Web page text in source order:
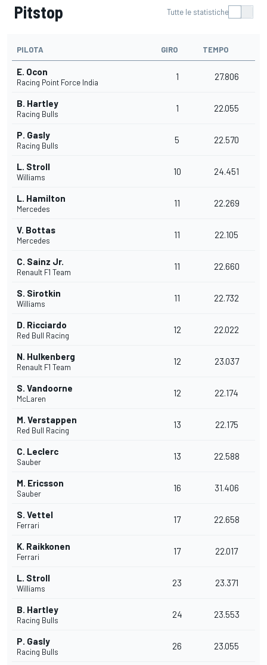
Pitstop Tutte le statistiche
PILOTA GIRO TEMPO
E. Ocon
Racing Point Force India
1 27.806
B. Hartley
Racing Bulls
1 22.055
P. Gasly
Racing Bulls
5 22.570
L. Stroll
Williams
10 24.451
L. Hamilton
Mercedes
11 22.269
V. Bottas
Mercedes
11 22.105
C. Sainz Jr.
Renault F1 Team
11 22.660
S. Sirotkin
Williams
11 22.732
D. Ricciardo
Red Bull Racing
12 22.022
N. Hulkenberg
Renault F1 Team
12 23.037
S. Vandoorne
McLaren
12 22.174
M. Verstappen
Red Bull Racing
13 22.175
C. Leclerc
Sauber
13 22.588
M. Ericsson
Sauber
16 31.406
S. Vettel
Ferrari
17 22.658
K. Raikkonen
Ferrari
17 22.017
L. Stroll
Williams
23 23.371
B. Hartley
Racing Bulls
24 23.553
P. Gasly
Racing Bulls
26 23.055